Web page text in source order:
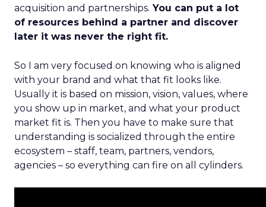
acquisition and partnerships. You can put a lot
of resources behind a partner and discover
later it was never the right fit.
So I am very focused on knowing who is aligned
with your brand and what that fit looks like.
Usually it is based on mission, vision, values, where
you show up in market, and what your product
market fit is. Then you have to make sure that
understanding is socialized through the entire
ecosystem – staff, team, partners, vendors,
agencies – so everything can fire on all cylinders.